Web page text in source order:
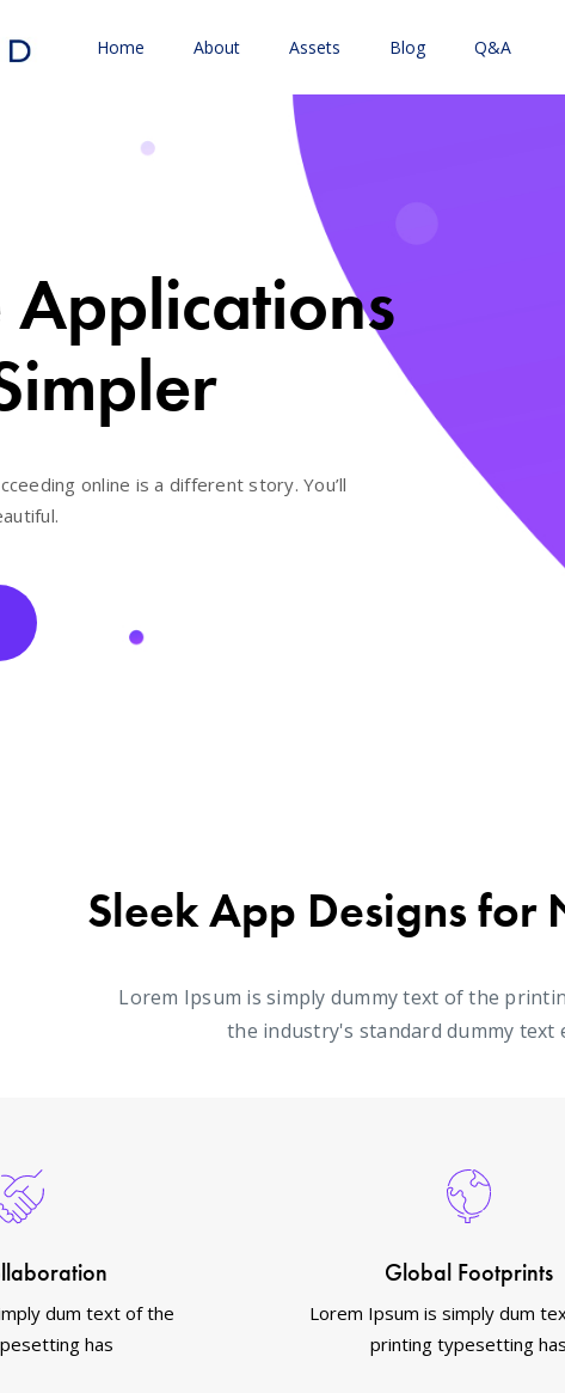
Home About Assets Blog Q&A
online is a different story. You’ll
Sleek App Designs for
Lorem Ipsum is simply dummy text of the
the industry's standard dummy text
dum text of the
has
Global Footprints
Lorem Ipsum is simply dum
printing typesetting has